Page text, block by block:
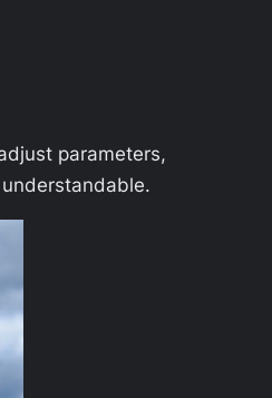
parameters,